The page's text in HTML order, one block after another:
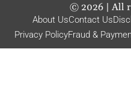
© 2026| All
About UsContact Us
Privacy PolicyFraud &